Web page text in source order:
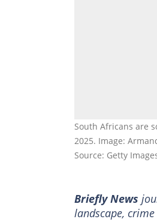
South Africans are
2025. Image:
Source: Getty
Briefly News
landscape,